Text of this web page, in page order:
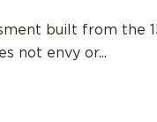
built from the
not envy or...